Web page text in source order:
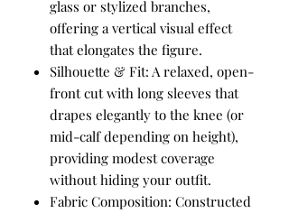
glass or stylized branches,
offering a vertical visual effect
that elongates the figure.
Silhouette & Fit: A relaxed, open-
front cut with long sleeves that
drapes elegantly to the knee (or
mid-calf depending on height),
providing modest coverage
without hiding your outfit.
Fabric Composition: Constructed